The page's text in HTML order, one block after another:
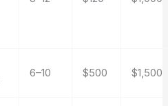
6–10 $500 $1,500